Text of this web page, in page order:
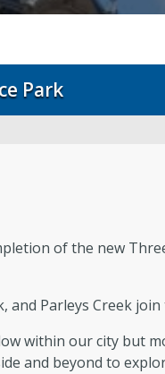
Park
of the new
Parleys Creek join
within our city but
and beyond to